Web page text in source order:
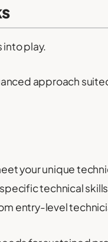
into play.
approach
your unique
technical
entry-level